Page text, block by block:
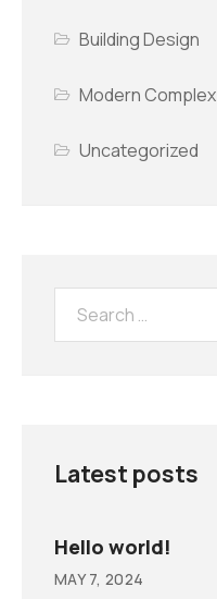
Building Design
Modern Complex
Uncategorized
Latest posts
Hello world!
MAY 7, 2024